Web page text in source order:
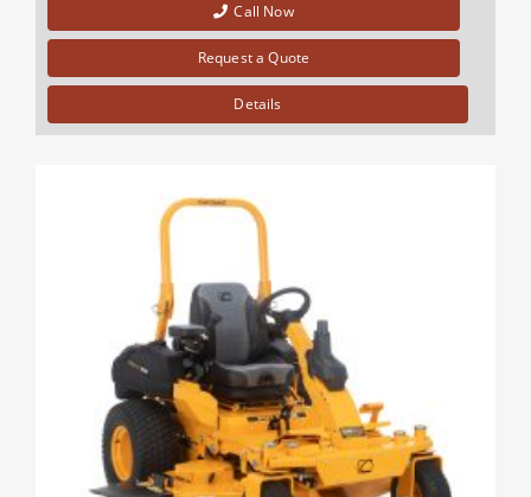
Call Now
Request a Quote
Details